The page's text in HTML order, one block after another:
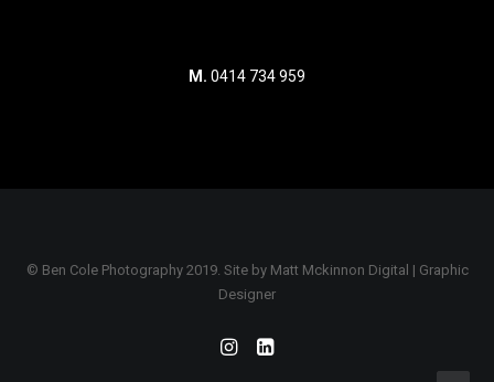
M. 0414 734 959
© Ben Cole Photography 2019. Site by Matt Mckinnon Digital | Graphic
Designer